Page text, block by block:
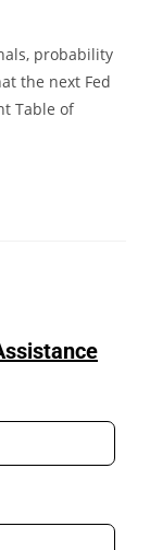
probability
the next Fed
Table of